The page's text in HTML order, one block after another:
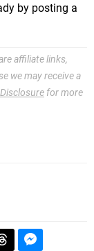
by posting a
affiliate links,
we may receive a
for more